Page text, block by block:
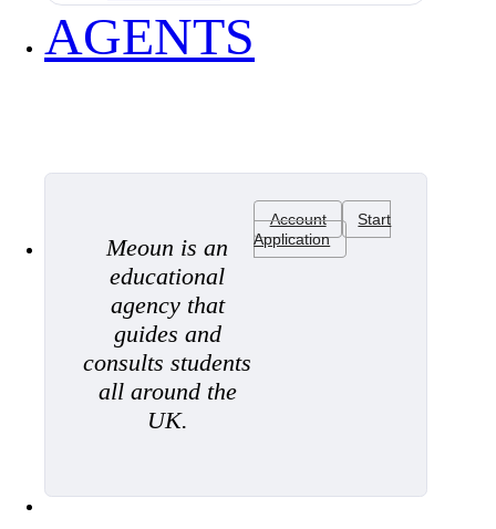
AGENTS
Meoun is an
educational
agency that
guides and
consults students
all around the
UK.
Account
Start
Application